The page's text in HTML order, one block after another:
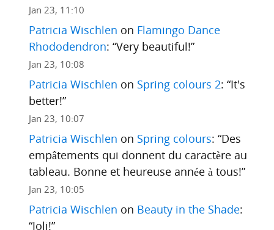
Jan 23, 11:10
Patricia Wischlen on Flamingo Dance
Rhododendron: “Very beautiful!”
Jan 23, 10:08
Patricia Wischlen on Spring colours 2: “It's
better!”
Jan 23, 10:07
Patricia Wischlen on Spring colours: “Des
empâtements qui donnent du caractère au
tableau. Bonne et heureuse année à tous!”
Jan 23, 10:05
Patricia Wischlen on Beauty in the Shade:
“Joli!”